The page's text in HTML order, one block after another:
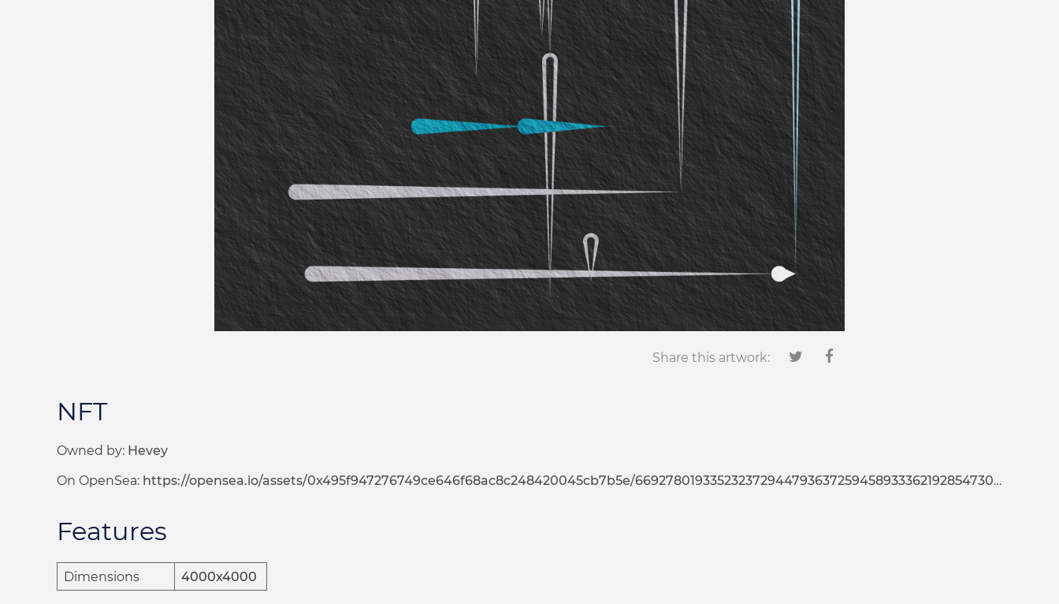
Share this artwork:
NFT
Owned by: Hevey
On OpenSea: https://opensea.io/assets/0x495f947276749ce646f68ac8c248420045cb7b5e/66927801933523237294479363725945893336219285473020127022665676453680353640449
Features
Dimensions 4000x4000